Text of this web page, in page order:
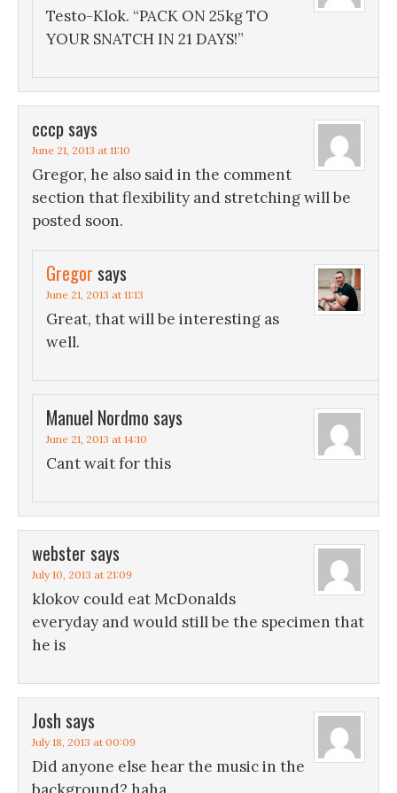
Testo-Klok. “PACK ON 25kg TO
YOUR SNATCH IN 21 DAYS!”
cccp says
June 21, 2013 at 11:10
Gregor, he also said in the comment
section that flexibility and stretching will be
posted soon.
Gregor says
June 21, 2013 at 11:13
Great, that will be interesting as
well.
Manuel Nordmo says
June 21, 2013 at 14:10
Cant wait for this
webster says
July 10, 2013 at 21:09
klokov could eat McDonalds
everyday and would still be the specimen that
he is
Josh says
July 18, 2013 at 00:09
Did anyone else hear the music in the